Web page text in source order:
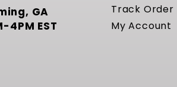
GA
EST
Track Order
My Account